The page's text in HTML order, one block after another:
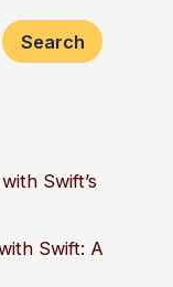
Search
Swift’s
Swift: A